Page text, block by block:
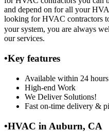
and depend on for all your
looking for HVAC contractors
your system, you are always
our services.
•Key features
Available within 24 hours
High-end Work
We Deliver Solutions!
Fast on-time delivery &
•HVAC in Auburn, CA